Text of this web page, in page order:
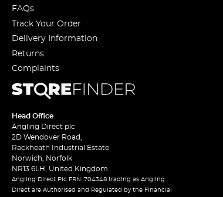
FAQs
Track Your Order
Delivery Information
Returns
Complaints
Head Office
Angling Direct plc
2D Wendover Road,
Rackheath Industrial Estate
Norwich, Norfolk
NR13 6LH, United Kingdom
Angling Direct Plc FRN: 704348 trading as Angling
Direct are Authorised and Regulated by the Financial